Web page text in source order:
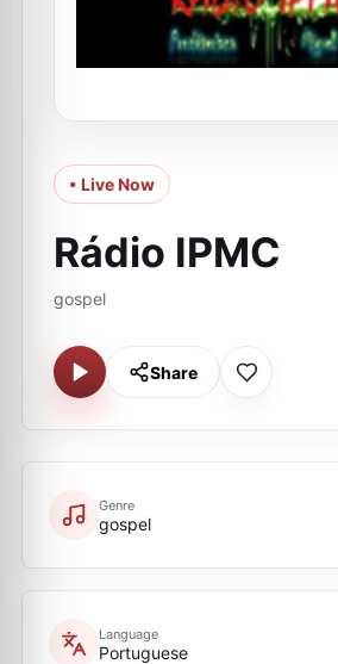
• Live Now
Rádio IPMC
gospel
Share
Genre
gospel
Language
Portuguese